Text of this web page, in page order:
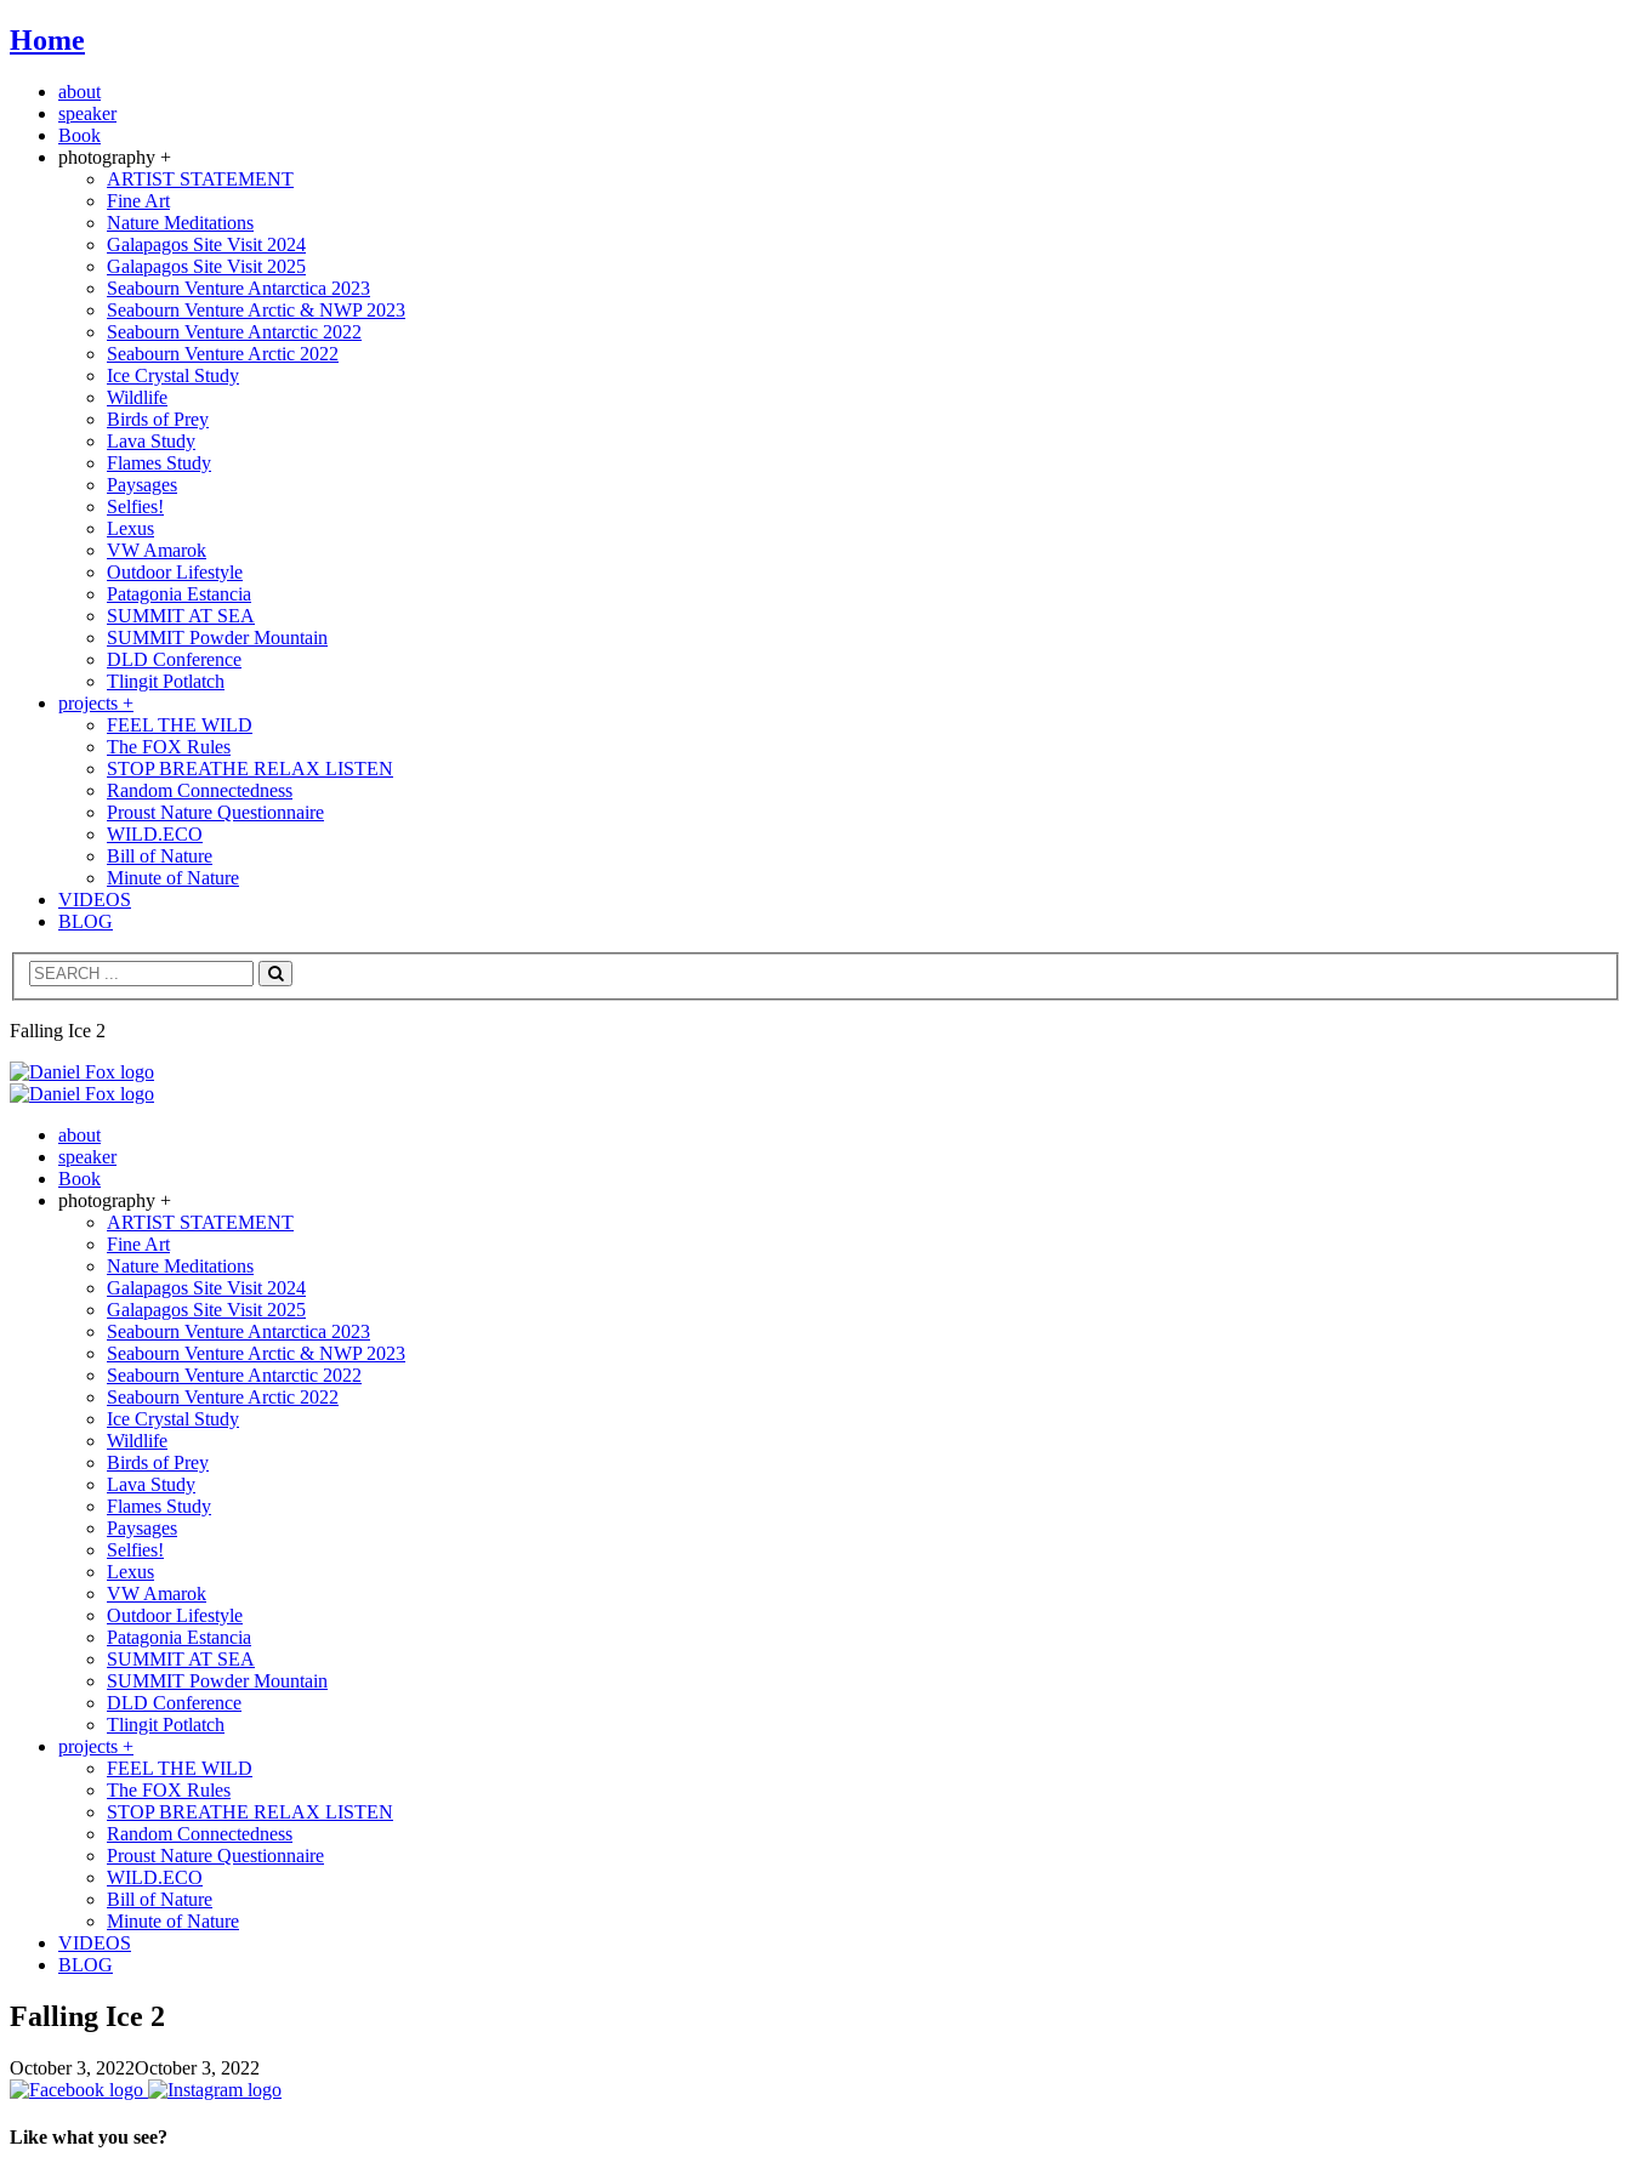
Home
about
speaker
Book
photography +
ARTIST STATEMENT
Fine Art
Nature Meditations
Galapagos Site Visit 2024
Galapagos Site Visit 2025
Seabourn Venture Antarctica 2023
Seabourn Venture Arctic & NWP 2023
Seabourn Venture Antarctic 2022
Seabourn Venture Arctic 2022
Ice Crystal Study
Wildlife
Birds of Prey
Lava Study
Flames Study
Paysages
Selfies!
Lexus
VW Amarok
Outdoor Lifestyle
Patagonia Estancia
SUMMIT AT SEA
SUMMIT Powder Mountain
DLD Conference
Tlingit Potlatch
projects +
FEEL THE WILD
The FOX Rules
STOP BREATHE RELAX LISTEN
Random Connectedness
Proust Nature Questionnaire
WILD.ECO
Bill of Nature
Minute of Nature
VIDEOS
BLOG
Search
Falling Ice 2
about
speaker
Book
photography +
ARTIST STATEMENT
Fine Art
Nature Meditations
Galapagos Site Visit 2024
Galapagos Site Visit 2025
Seabourn Venture Antarctica 2023
Seabourn Venture Arctic & NWP 2023
Seabourn Venture Antarctic 2022
Seabourn Venture Arctic 2022
Ice Crystal Study
Wildlife
Birds of Prey
Lava Study
Flames Study
Paysages
Selfies!
Lexus
VW Amarok
Outdoor Lifestyle
Patagonia Estancia
SUMMIT AT SEA
SUMMIT Powder Mountain
DLD Conference
Tlingit Potlatch
projects +
FEEL THE WILD
The FOX Rules
STOP BREATHE RELAX LISTEN
Random Connectedness
Proust Nature Questionnaire
WILD.ECO
Bill of Nature
Minute of Nature
VIDEOS
BLOG
Falling Ice 2
October 3, 2022October 3, 2022
Like what you see?